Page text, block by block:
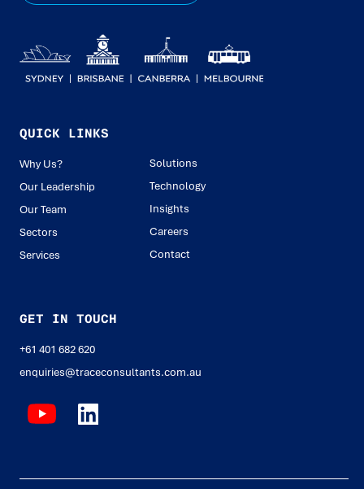
QUICK LINKS
Why Us?
Our Leadership
Our Team
Sectors
Services
Solutions
Technology
Insights
Careers
Contact
GET IN TOUCH
+61 401 682 620
enquiries@traceconsultants.com.au